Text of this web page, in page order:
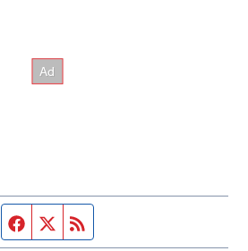
Facebook page
Twitter feed